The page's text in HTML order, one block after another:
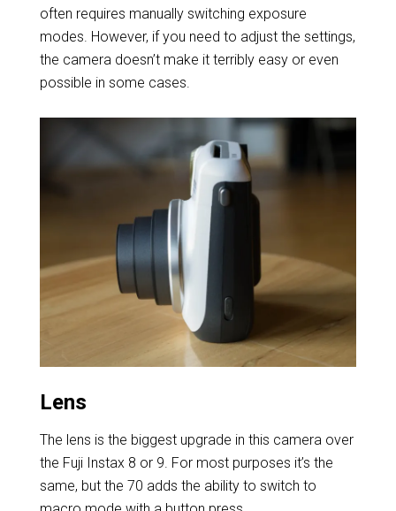
often requires manually switching exposure
modes. However, if you need to adjust the settings,
the camera doesn’t make it terribly easy or even
possible in some cases.
Lens
The lens is the biggest upgrade in this camera over
the Fuji Instax 8 or 9. For most purposes it’s the
same, but the 70 adds the ability to switch to